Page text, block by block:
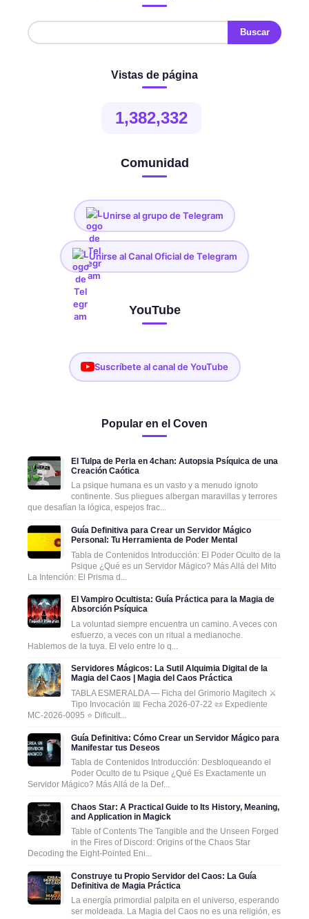
Vistas de página
1,382,332
Comunidad
Unirse al grupo de Telegram
Unirse al Canal Oficial de Telegram
YouTube
Suscríbete al canal de YouTube
Popular en el Coven
El Tulpa de Perla en 4chan: Autopsia Psíquica de una
Creación Caótica
La psique humana es un vasto y a menudo ignoto
continente. Sus pliegues albergan maravillas y terrores
que desafían la lógica, espejos frac...
Guía Definitiva para Crear un Servidor Mágico
Personal: Tu Herramienta de Poder Mental
Tabla de Contenidos Introducción: El Poder Oculto de la
Psique ¿Qué es un Servidor Mágico? Más Allá del Mito
La Intención: El Prisma d...
El Vampiro Ocultista: Guía Práctica para la Magia de
Absorción Psíquica
La voluntad siempre encuentra un camino. A veces con
esfuerzo, a veces con un ritual a medianoche.
Hablemos de la tuya. El velo entre lo q...
Servidores Mágicos: La Sutil Alquimia Digital de la
Magia del Caos | Magia del Caos Práctica
TABLA ESMERALDA — Ficha del Grimorio Magitech ⚔️
Tipo Invocación 📅 Fecha 2026-07-22 📜 Expediente
MC-2026-0095 ⭐ Dificult...
Guía Definitiva: Cómo Crear un Servidor Mágico para
Manifestar tus Deseos
Tabla de Contenidos Introducción: Desbloqueando el
Poder Oculto de tu Psique ¿Qué Es Exactamente un
Servidor Mágico? Más Allá de la Def...
Chaos Star: A Practical Guide to Its History, Meaning,
and Application in Magick
Table of Contents The Tangible and the Unseen Forged
in the Fires of Discord: Origins of the Chaos Star
Decoding the Eight-Pointed Eni...
Construye tu Propio Servidor del Caos: La Guía
Definitiva de Magia Práctica
La energía primordial palpita en el universo, esperando
ser moldeada. La Magia del Caos no es una religión, es